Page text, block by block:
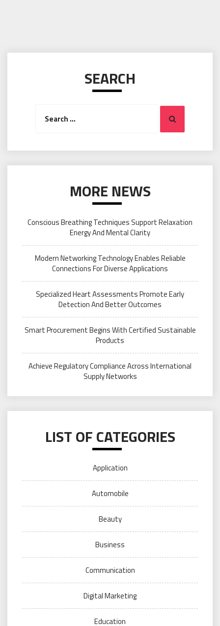
SEARCH
Search
MORE NEWS
Conscious Breathing Techniques Support Relaxation
Energy And Mental Clarity
Modern Networking Technology Enables Reliable
Connections For Diverse Applications
Specialized Heart Assessments Promote Early
Detection And Better Outcomes
Smart Procurement Begins With Certified Sustainable
Products
Achieve Regulatory Compliance Across International
Supply Networks
LIST OF CATEGORIES
Application
Automobile
Beauty
Business
Communication
Digital Marketing
Education